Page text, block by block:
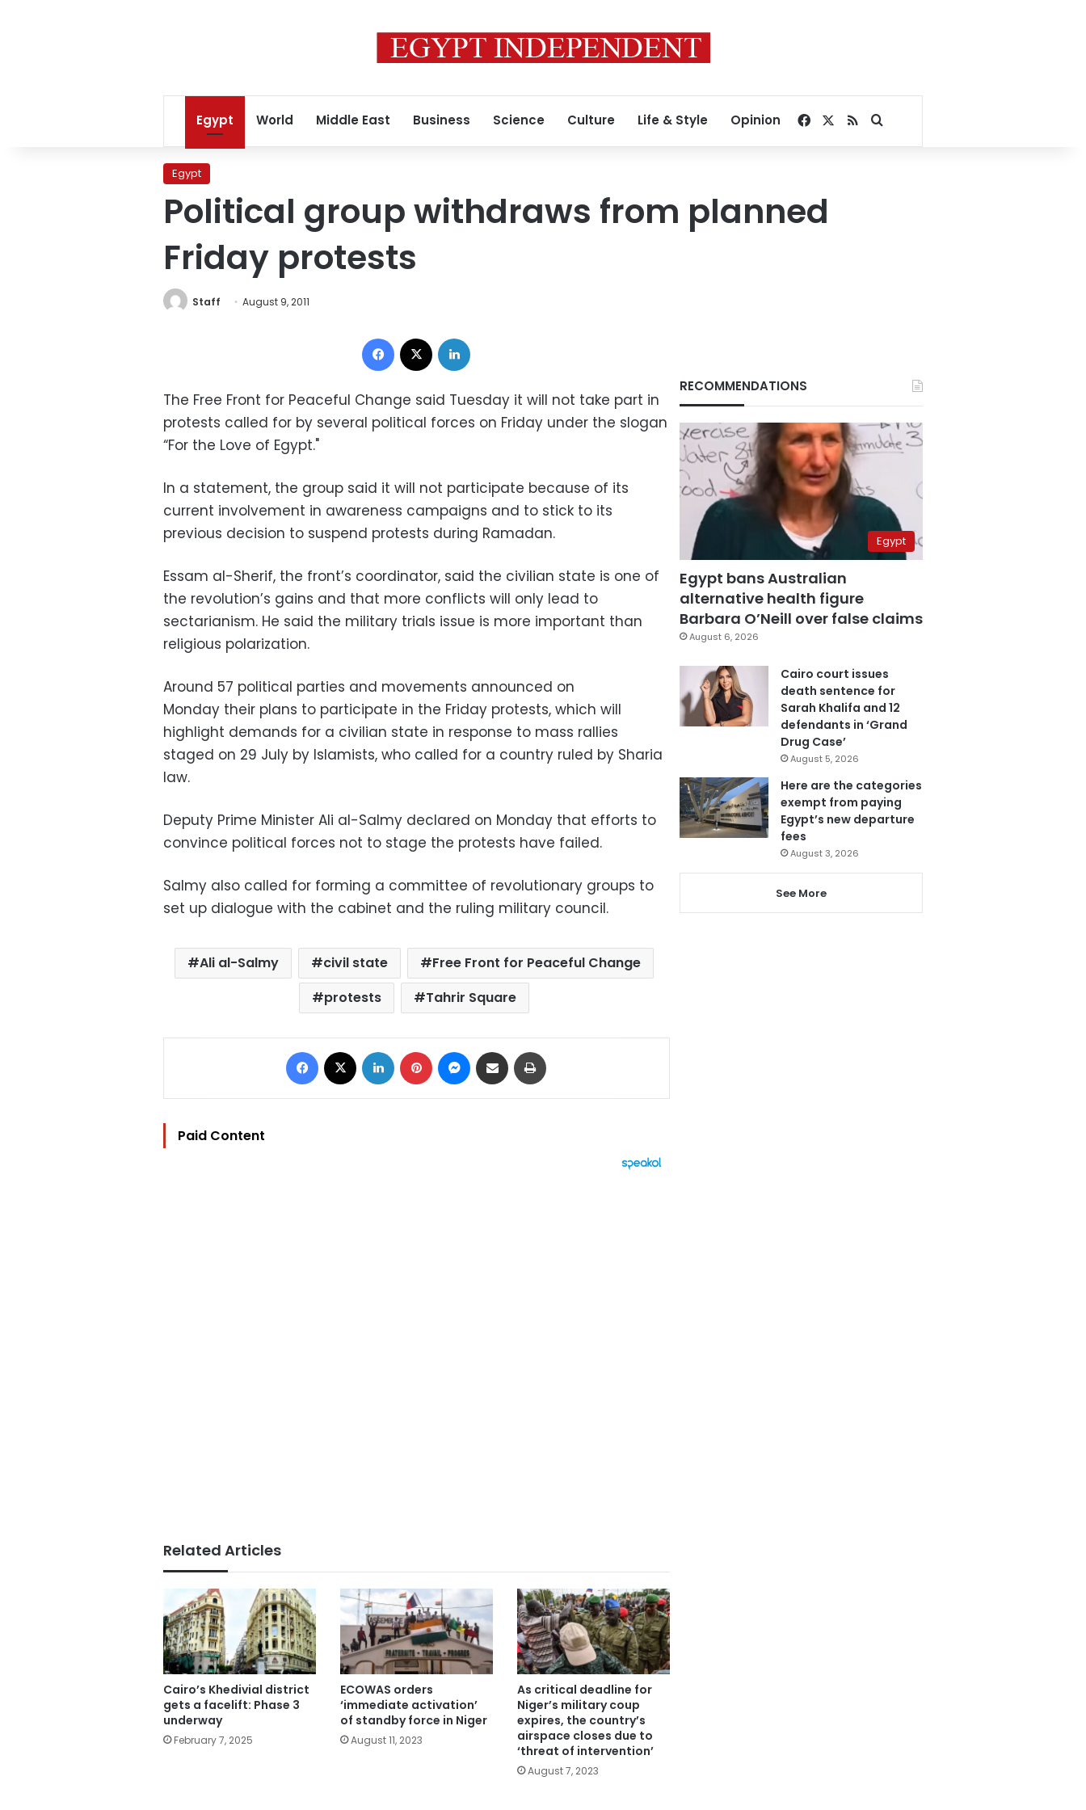
Egypt World Middle East Business Science Culture Life & Style Opinion Facebook
RSSSearch for
Egypt
Political group withdraws from planned
Friday protests
Staff August 9, 2011
Facebook
The Free Front for Peaceful Change said Tuesday it will not take part in
protests called for by several political forces on Friday under the slogan
“For the Love of Egypt."
In a statement, the group said it will not participate because of its
current involvement in awareness campaigns and to stick to its
previous decision to suspend protests during Ramadan.
Essam al-Sherif, the front’s coordinator, said the civilian state is one of
the revolution’s gains and that more conflicts will only lead to
sectarianism. He said the military trials issue is more important than
religious polarization.
Around 57 political parties and movements announced on
Monday their plans to participate in the Friday protests, which will
highlight demands for a civilian state in response to mass rallies
staged on 29 July by Islamists, who called for a country ruled by Sharia
law.
Deputy Prime Minister Ali al-Salmy declared on Monday that efforts to
convince political forces not to stage the protests have failed.
Salmy also called for forming a committee of revolutionary groups to
set up dialogue with the cabinet and the ruling military council.
Ali al-Salmy civil state
Free Front for Peaceful Change
protests
Tahrir Square
Facebook LinkedIn Pinterest Messenger
Share via Email
Paid Content
Related Articles
Cairo’s Khedivial district
gets a facelift: Phase 3
underway
February 7, 2025
ECOWAS orders
‘immediate activation’
of standby force in Niger
August 11, 2023
As critical deadline for
Niger’s military coup
expires, the country’s
airspace closes due to
‘threat of intervention’
August 7, 2023
RECOMMENDATIONS
Egypt
Egypt bans Australian
alternative health figure
Barbara O’Neill over false claims
August 6, 2026
Cairo court issues
death sentence for
Sarah Khalifa and 12
defendants in ‘Grand
Drug Case’
August 5, 2026
Here are the categories
exempt from paying
Egypt’s new departure
fees
August 3, 2026
See More